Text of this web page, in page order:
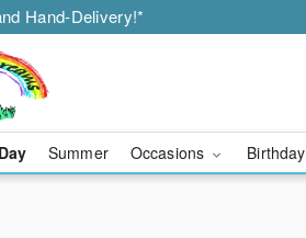
Hand-Delivery!*
Summer Occasions Birthday